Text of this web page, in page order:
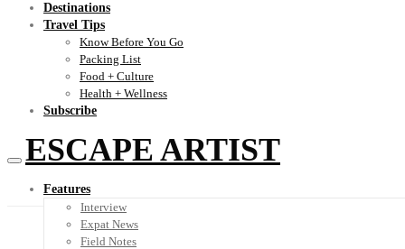
Destinations
Travel Tips
Know Before You Go
Packing List
Food + Culture
Health + Wellness
Subscribe
ESCAPE ARTIST
Features
Interview
Expat News
Field Notes